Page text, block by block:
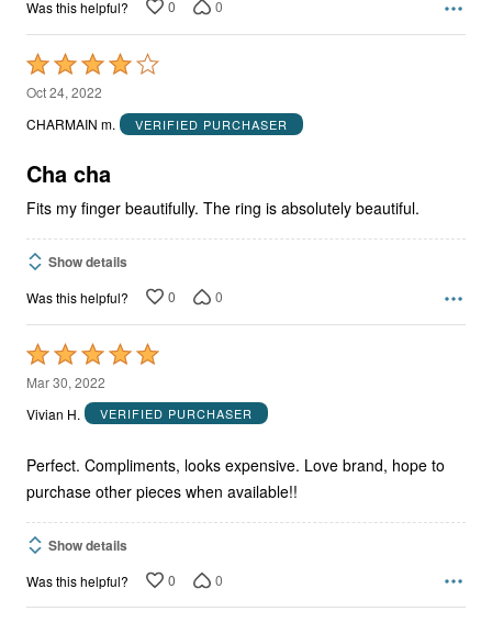
Was this helpful? 0 0
Rated
4
out
5
Oct 24, 2022
CHARMAIN m.
VERIFIED PURCHASER
Cha cha
Fits my finger beautifully. The ring is absolutely beautiful.
Show details
Was this helpful? 0 0
Rated
5
out
5
Mar 30, 2022
Vivian H.
VERIFIED PURCHASER
Perfect. Compliments, looks expensive. Love brand, hope to
purchase other pieces when available!!
Show details
Was this helpful? 0 0